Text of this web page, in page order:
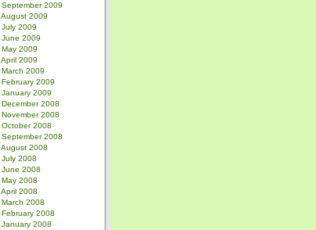
September 2009
August 2009
July 2009
June 2009
May 2009
April 2009
March 2009
February 2009
January 2009
December 2008
November 2008
October 2008
September 2008
August 2008
July 2008
June 2008
May 2008
April 2008
March 2008
February 2008
January 2008